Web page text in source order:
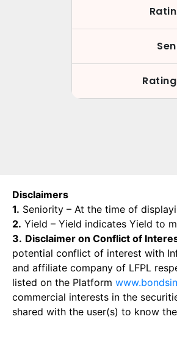
Disclaimers
1. Seniority – At the time of
2. Yield – Yield indicates Yield to
3. Disclaimer on Conflict of
potential conflict of interest with
and affiliate company of LFPL
listed on the Platform
commercial interests in the
shared with the user(s) to know